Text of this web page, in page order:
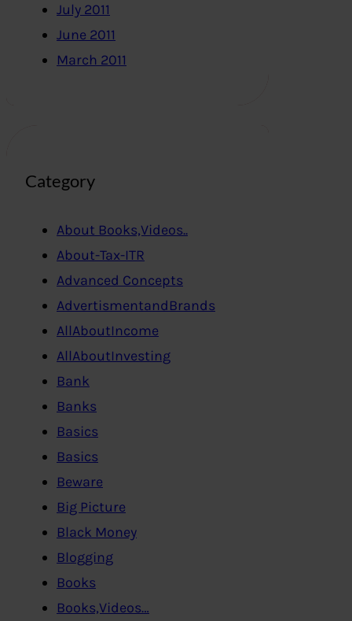
July 2011
June 2011
March 2011
Category
About Books,Videos..
About-Tax-ITR
Advanced Concepts
AdvertismentandBrands
AllAboutIncome
AllAboutInvesting
Bank
Banks
Basics
Basics
Beware
Big Picture
Black Money
Blogging
Books
Books,Videos…